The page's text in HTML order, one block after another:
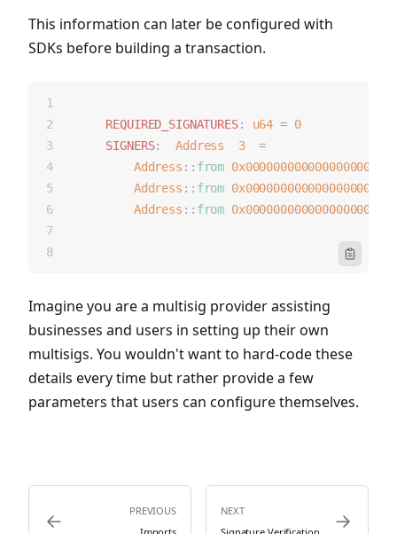
This information can later be configured with
SDKs before building a transaction.
REQUIRED_SIGNATURES: u64 = 0,
SIGNERS: [Address 3] =
Address :: from
Address :: from
Address :: from
Icon
Imagine you are a multisig provider assisting
businesses and users in setting up their own
multisigs. You wouldn't want to hard-code these
details every time but rather provide a few
parameters that users can configure themselves.
Icon ArrowLeft
PREVIOUS
NEXT
Icon